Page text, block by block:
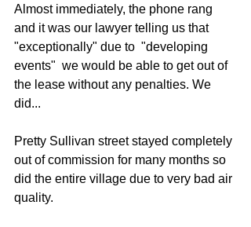
Almost immediately, the phone rang
and it was our lawyer telling us that
"exceptionally" due to  "developing
events"  we would be able to get out of
the lease without any penalties. We
did...
Pretty Sullivan street stayed completely
out of commission for many months so
did the entire village due to very bad air
quality.